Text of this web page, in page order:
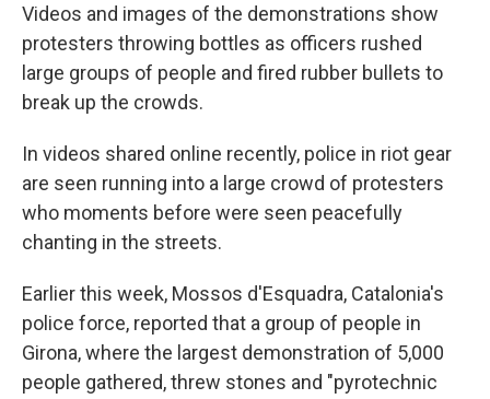
Videos and images of the demonstrations show
protesters throwing bottles as officers rushed
large groups of people and fired rubber bullets to
break up the crowds.
In videos shared online recently, police in riot gear
are seen running into a large crowd of protesters
who moments before were seen peacefully
chanting in the streets.
Earlier this week, Mossos d'Esquadra, Catalonia's
police force, reported that a group of people in
Girona, where the largest demonstration of 5,000
people gathered, threw stones and "pyrotechnic